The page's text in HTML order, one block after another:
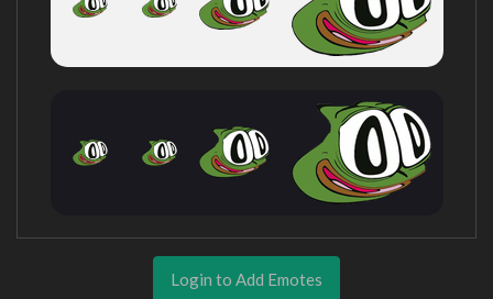
Login to Add Emotes